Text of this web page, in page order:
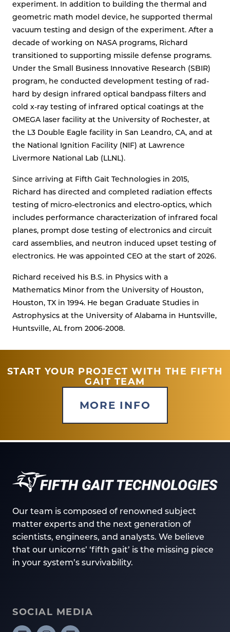
experiment. In addition to building the thermal and
geometric math model device, he supported thermal
vacuum testing and design of the experiment. After a
decade of working on NASA programs, Richard
transitioned to supporting missile defense programs.
Under the Small Business Innovative Research (SBIR)
program, he conducted development testing of rad-
hard by design infrared optical bandpass filters and
cold x-ray testing of infrared optical coatings at the
OMEGA laser facility at the University of Rochester, at
the L3 Double Eagle facility in San Leandro, CA, and at
the National Ignition Facility (NIF) at Lawrence
Livermore National Lab (LLNL).
Since arriving at Fifth Gait Technologies in 2015,
Richard has directed and completed radiation effects
testing of micro-electronics and electro-optics, which
includes performance characterization of infrared focal
planes, prompt dose testing of electronics and circuit
card assemblies, and neutron induced upset testing of
electronics. He was appointed CEO at the start of 2026.
Richard received his B.S. in Physics with a
Mathematics Minor from the University of Houston,
Houston, TX in 1994. He began Graduate Studies in
Astrophysics at the University of Alabama in Huntsville,
Huntsville, AL from 2006-2008.
START YOUR PROJECT WITH THE FIFTH
GAIT TEAM
MORE INFO
Our team is composed of renowned subject
matter experts and the next generation of
scientists, engineers, and analysts. We believe
that our unicorns’ ‘fifth gait’ is the missing piece
in your system’s survivability.
SOCIAL MEDIA